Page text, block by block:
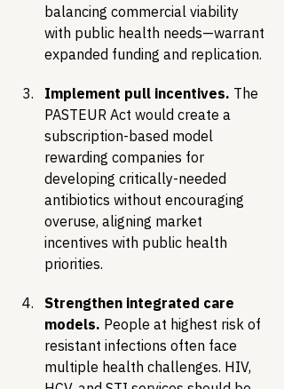
balancing commercial viability
with public health needs—warrant
expanded funding and replication.
Implement pull incentives. The
PASTEUR Act would create a
subscription-based model
rewarding companies for
developing critically-needed
antibiotics without encouraging
overuse, aligning market
incentives with public health
priorities.
Strengthen integrated care
models. People at highest risk of
resistant infections often face
multiple health challenges. HIV,